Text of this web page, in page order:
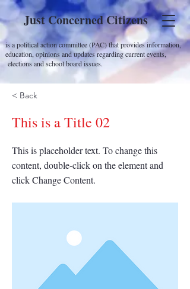
is a political action committee (PAC) that provides information,
education, opinions and updates regarding current events,
elections and school board issues.
Just Concerned Citizens
< Back
This is a Title 02
This is placeholder text. To change this
content, double-click on the element and
click Change Content.